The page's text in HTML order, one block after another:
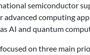
semiconductor
computing
AI and quantum
on three main